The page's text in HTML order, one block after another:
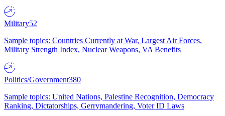
Military52
Sample topics: Countries Currently at War, Largest Air Forces,
Military Strength Index, Nuclear Weapons, VA Benefits
Politics/Government380
Sample topics: United Nations, Palestine Recognition, Democracy
Ranking, Dictatorships, Gerrymandering, Voter ID Laws